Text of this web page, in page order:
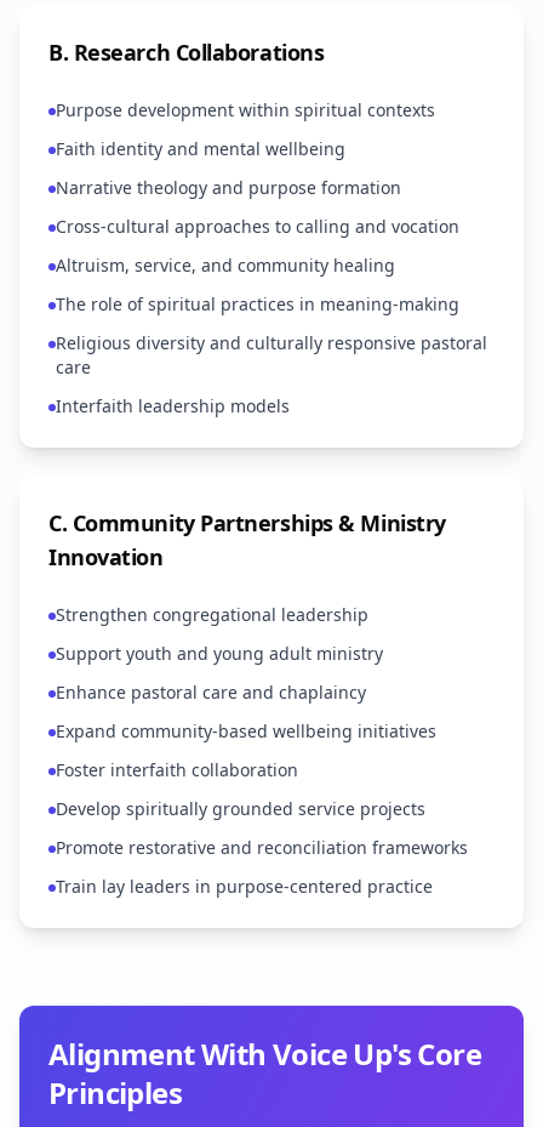
B. Research Collaborations
Purpose development within spiritual contexts
Faith identity and mental wellbeing
Narrative theology and purpose formation
Cross-cultural approaches to calling and vocation
Altruism, service, and community healing
The role of spiritual practices in meaning-making
Religious diversity and culturally responsive pastoral
care
Interfaith leadership models
C. Community Partnerships & Ministry
Innovation
Strengthen congregational leadership
Support youth and young adult ministry
Enhance pastoral care and chaplaincy
Expand community-based wellbeing initiatives
Foster interfaith collaboration
Develop spiritually grounded service projects
Promote restorative and reconciliation frameworks
Train lay leaders in purpose-centered practice
Alignment With Voice Up's Core
Principles